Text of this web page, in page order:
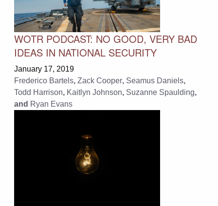
WOTR PODCAST: NO GOOD, VERY BAD
IDEAS IN NATIONAL SECURITY
January 17, 2019
Frederico Bartels, Zack Cooper, Seamus Daniels,
Todd Harrison, Kaitlyn Johnson, Suzanne Spaulding,
and Ryan Evans